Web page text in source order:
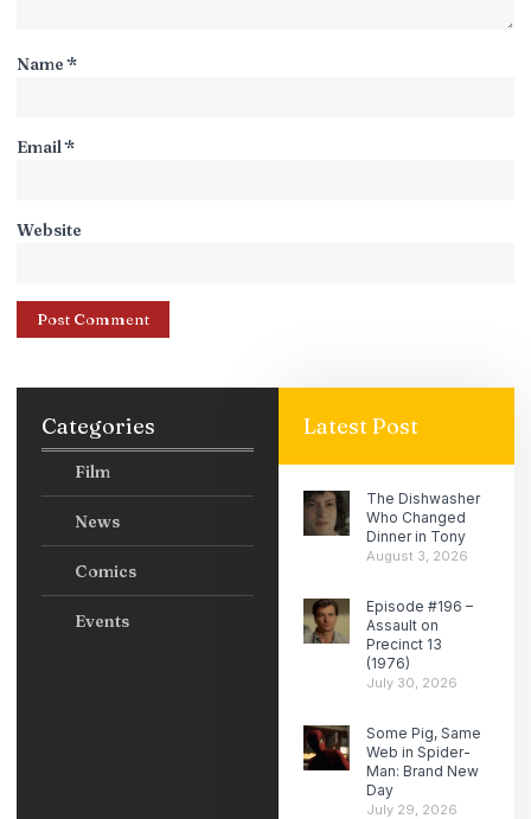
Name*
Email*
Website
Categories
Film
News
Comics
Events
Latest Post
The Dishwasher
Who Changed
Dinner in Tony
August 3, 2026
Episode #196 –
Assault on
Precinct 13
(1976)
July 30, 2026
Some Pig, Same
Web in Spider-
Man: Brand New
Day
July 29, 2026